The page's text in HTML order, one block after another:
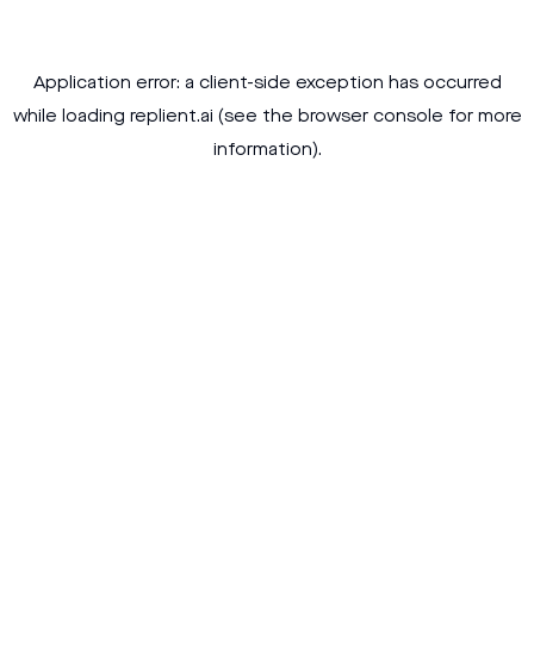
Application error: a client-side exception has occurred
while loading replient.ai (see the browser console for more
information).